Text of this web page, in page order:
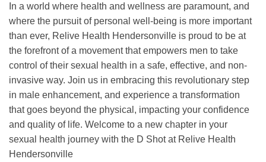
In a world where health and wellness are paramount, and
where the pursuit of personal well-being is more important
than ever, Relive Health Hendersonville is proud to be at
the forefront of a movement that empowers men to take
control of their sexual health in a safe, effective, and non-
invasive way. Join us in embracing this revolutionary step
in male enhancement, and experience a transformation
that goes beyond the physical, impacting your confidence
and quality of life. Welcome to a new chapter in your
sexual health journey with the D Shot at Relive Health
Hendersonville